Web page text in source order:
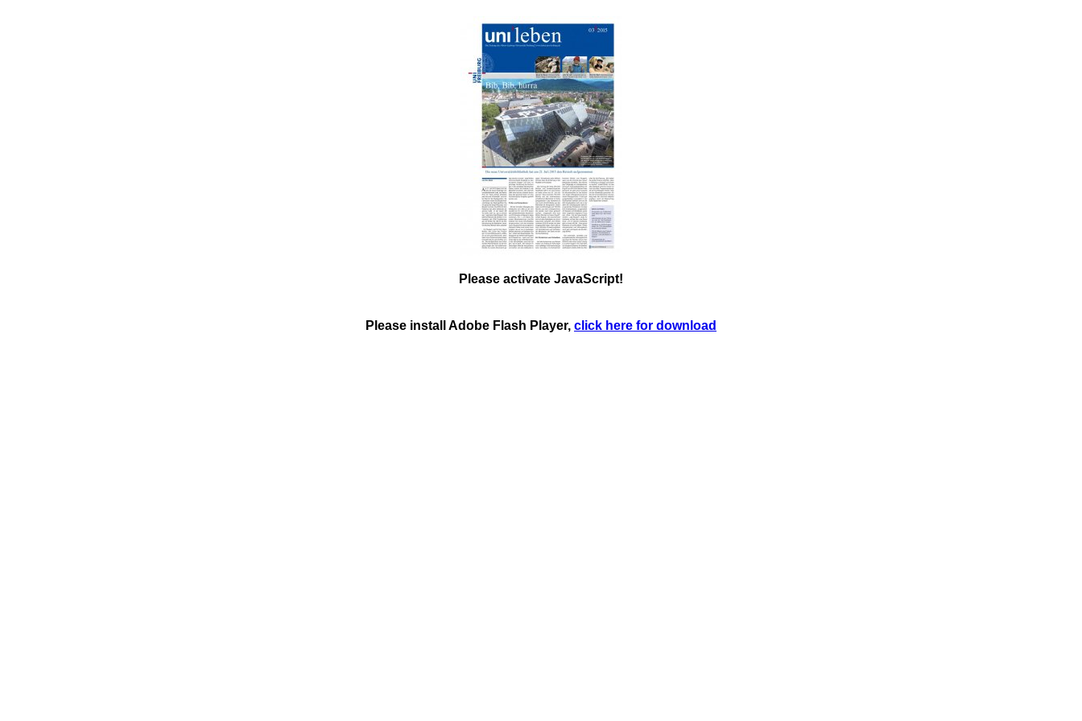
Please activate JavaScript!
Please install Adobe Flash Player, click here for download